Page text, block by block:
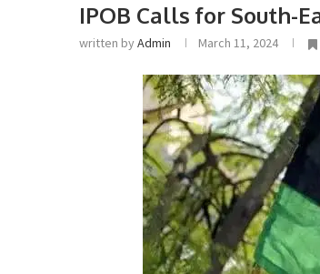
IPOB Calls for South-
written byAdmin March 11, 2024